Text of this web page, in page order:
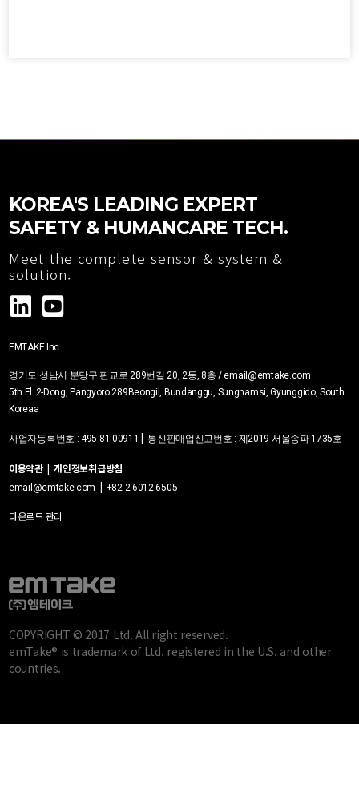
KOREA'S LEADING EXPERT
SAFETY & HUMANCARE TECH.
Meet the complete sensor & system &
solution.
EMTAKE Inc
경기도 성남시 분당구 판교로 289번길 20, 2동, 8층 / email@emtake.com
5th Fl. 2-Dong, Pangyoro 289Beongil, Bundanggu, Sungnamsi, Gyunggido, South
Koreaa
사업자등록번호 :495-81-00911 | 통신판매업신고번호 : 제2019-서울송파-1735호
이용약관| 개인정보취급방침
email@emtake.com | +82-2-6012-6505
다운로드 관리
COPYRIGHT © 2017 Ltd. All right reserved.
emTake® is trademark of Ltd. registered in the U.S. and other
countries.